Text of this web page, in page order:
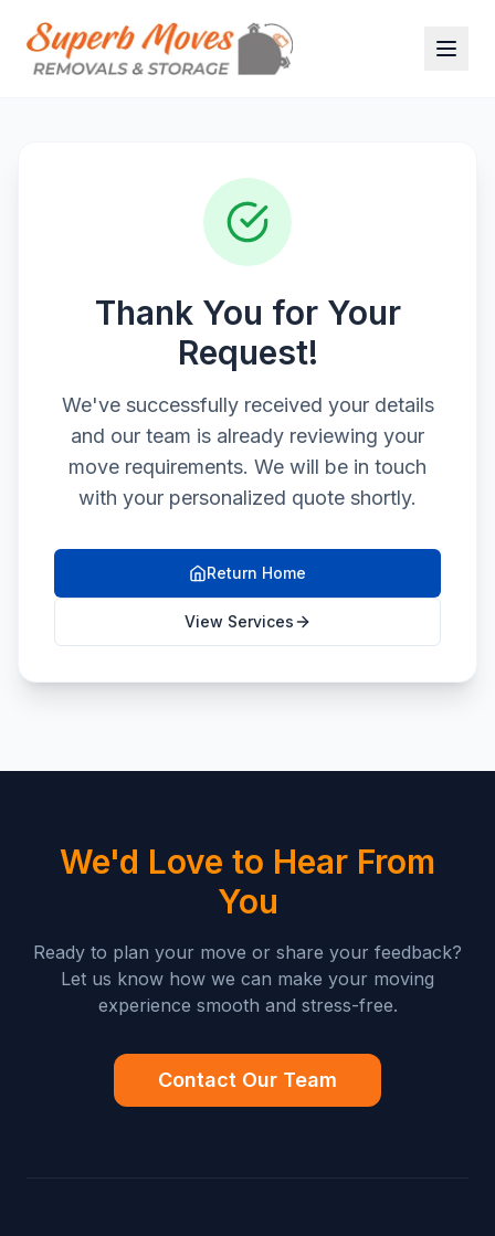
Thank You for Your
Request!
We've successfully received your details
and our team is already reviewing your
move requirements. We will be in touch
with your personalized quote shortly.
Return Home
View Services
We'd Love to Hear From
You
Ready to plan your move or share your feedback?
Let us know how we can make your moving
experience smooth and stress-free.
Contact Our Team